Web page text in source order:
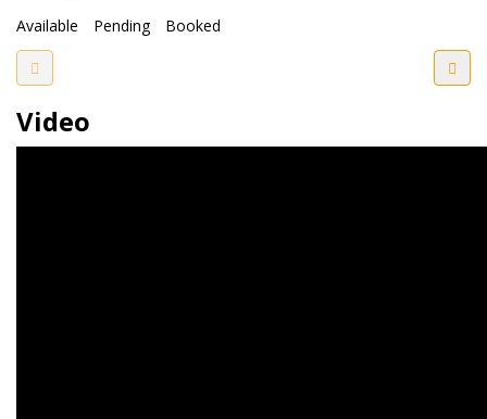
Available
Pending Booked
Video